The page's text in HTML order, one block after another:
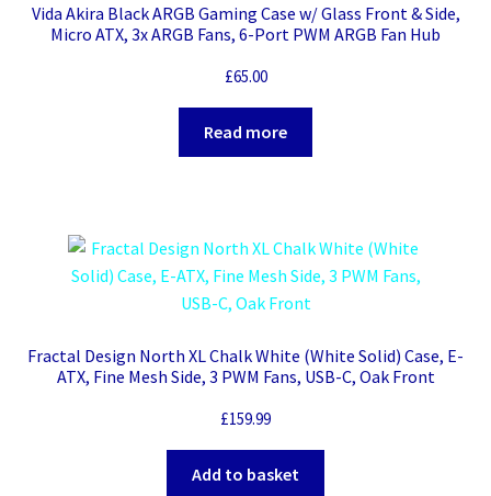
Vida Akira Black ARGB Gaming Case w/ Glass Front & Side,
Micro ATX, 3x ARGB Fans, 6-Port PWM ARGB Fan Hub
£65.00
Read more
Fractal Design North XL Chalk White (White Solid) Case, E-
ATX, Fine Mesh Side, 3 PWM Fans, USB-C, Oak Front
£159.99
Add to basket